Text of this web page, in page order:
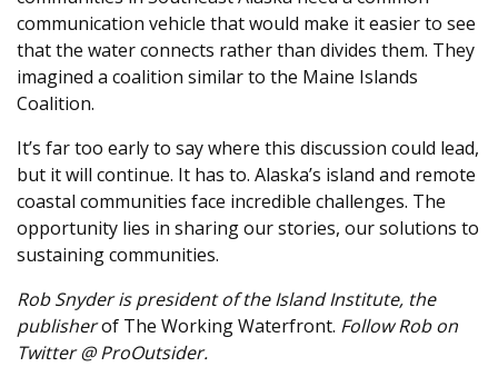
communication vehicle that would make it easier to see
that the water connects rather than divides them. They
imagined a coalition similar to the Maine Islands
Coalition.
It’s far too early to say where this discussion could lead,
but it will continue. It has to. Alaska’s island and remote
coastal communities face incredible challenges. The
opportunity lies in sharing our stories, our solutions to
sustaining communities.
Rob Snyder is president of the Island Institute, the
publisherof The Working Waterfront. Follow Rob on
Twitter @ ProOutsider.